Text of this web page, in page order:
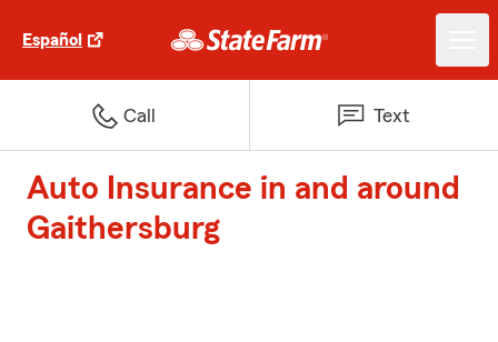
Español
Call Text
Auto Insurance in and around
Gaithersburg